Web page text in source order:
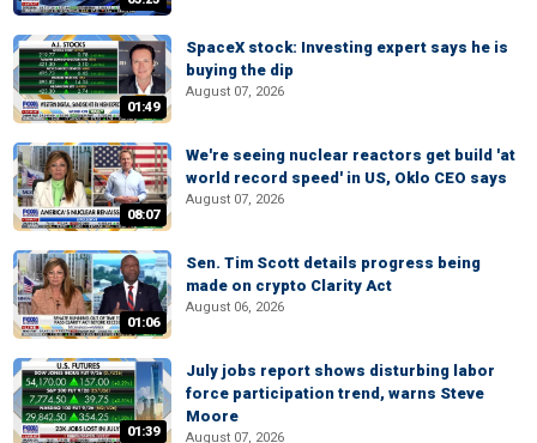
01:49
SpaceX stock: Investing expert says he is
buying the dip
August 07, 2026
08:07
We're seeing nuclear reactors get build 'at
world record speed' in US, Oklo CEO says
August 07, 2026
01:06
Sen. Tim Scott details progress being
made on crypto Clarity Act
August 06, 2026
01:39
July jobs report shows disturbing labor
force participation trend, warns Steve
Moore
August 07, 2026